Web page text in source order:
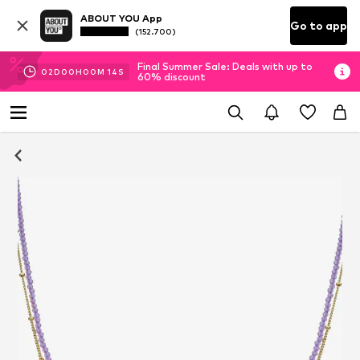
ABOUT YOU App
(152.700) Go to app
02D 00H 00M 13 S
Final Summer Sale: Deals with up to
60% discount